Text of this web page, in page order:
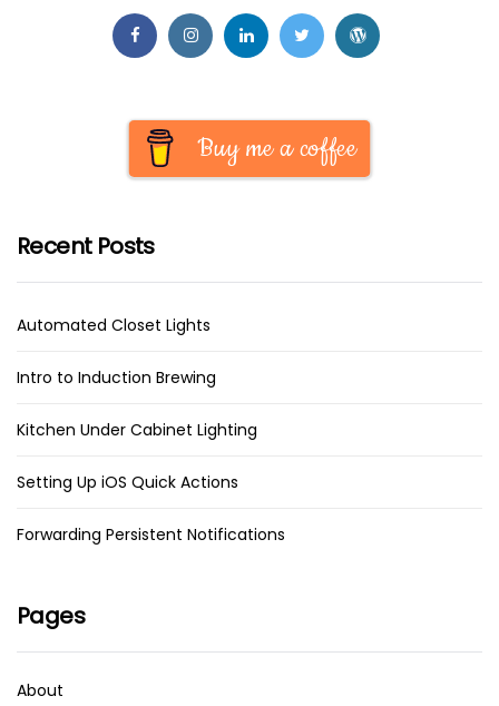
Buy me a coffee
Recent Posts
Automated Closet Lights
Intro to Induction Brewing
Kitchen Under Cabinet Lighting
Setting Up iOS Quick Actions
Forwarding Persistent Notifications
Pages
About